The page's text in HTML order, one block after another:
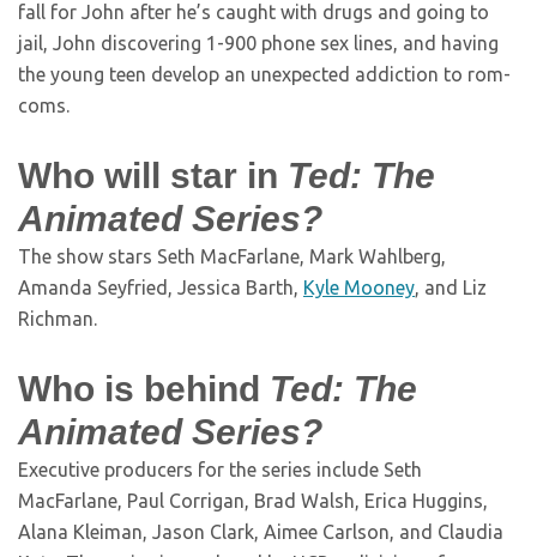
fall for John after he’s caught with drugs and going to
jail, John discovering 1-900 phone sex lines, and having
the young teen develop an unexpected addiction to rom-
coms.
Who will star in Ted: The
Animated Series?
The show stars Seth MacFarlane, Mark Wahlberg,
Amanda Seyfried, Jessica Barth, Kyle Mooney, and Liz
Richman.
Who is behind Ted: The
Animated Series?
Executive producers for the series include Seth
MacFarlane, Paul Corrigan, Brad Walsh, Erica Huggins,
Alana Kleiman, Jason Clark, Aimee Carlson, and Claudia